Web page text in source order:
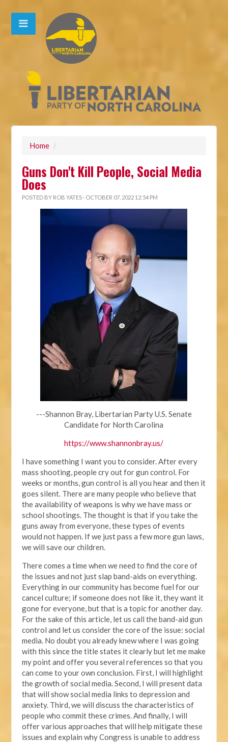
Home /
Guns Don't Kill People, Social Media
Does
POSTED BY ROB YATES · OCTOBER 07, 2022 12:54 PM
---Shannon Bray, Libertarian Party U.S. Senate
Candidate for North Carolina
https://www.shannonbray.us/
I have something I want you to consider. After every
mass shooting, people cry out for gun control. For
weeks or months, gun control is all you hear and then it
goes silent. There are many people who believe that
the availability of weapons is why we have mass or
school shootings. The thought is that if you take the
guns away from everyone, these types of events
would not happen. If we just pass a few more gun laws,
we will save our children.
There comes a time when we need to find the core of
the issues and not just slap band-aids on everything.
Everything in our community has become fuel for our
cancel culture; if someone does not like it, they want it
gone for everyone, but that is a topic for another day.
For the sake of this article, let us call the band-aid gun
control and let us consider the core of the issue: social
media. No doubt you already knew where I was going
with this since the title states it clearly but let me make
my point and offer you several references so that you
can come to your own conclusion. First, I will highlight
the growth of social media. Second, I will present data
that will show social media links to depression and
anxiety. Third, we will discuss the characteristics of
people who commit these crimes. And finally, I will
offer various approaches that will help mitigate these
issues and explain why Congress is unable to address